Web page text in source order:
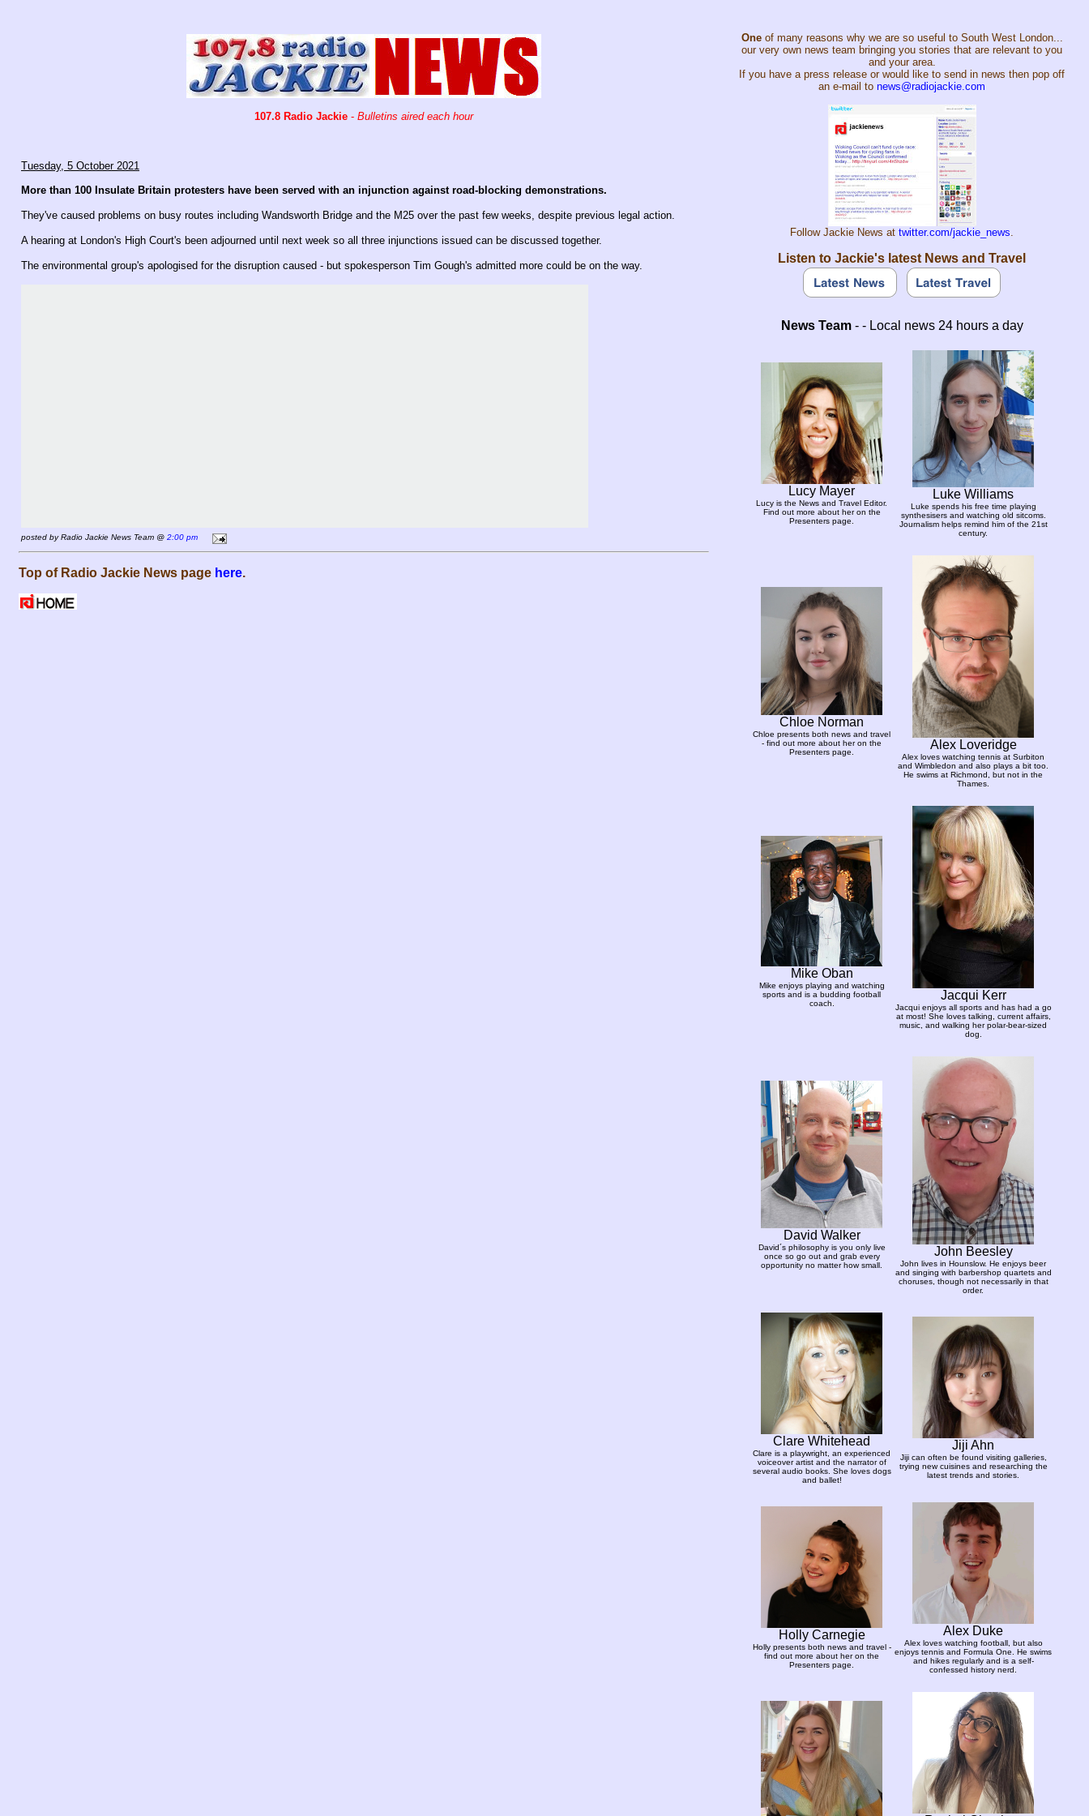
107.8 Radio Jackie - Bulletins aired each hour
Tuesday, 5 October 2021
More than 100 Insulate Britain protesters have been served with an injunction against road-blocking demonstrations.
They've caused problems on busy routes including Wandsworth Bridge and the M25 over the past few weeks, despite previous legal action.
A hearing at London's High Court's been adjourned until next week so all three injunctions issued can be discussed together.
The environmental group's apologised for the disruption caused - but spokesperson Tim Gough's admitted more could be on the way.
posted by Radio Jackie News Team @ 2:00 pm
Top of Radio Jackie News page here.
Oneof many reasons why we are so useful to South West London...
our very own news team bringing you stories that are relevant to you
and your area.
If you have a press release or would like to send in news then pop off
an e-mail to news@radiojackie.com
Follow Jackie News at twitter.com/jackie_news.
Listen to Jackie's latest News and Travel
News Team- - Local news 24 hours a day
Lucy Mayer
Lucy is the News and Travel Editor.
Find out more about her on the
Presenters page.
Luke Williams
Luke spends his free time playing
synthesisers and watching old sitcoms.
Journalism helps remind him of the 21st
century.
Chloe Norman
Chloe presents both news and travel
- find out more about her on the
Presenters page.
Alex Loveridge
Alex loves watching tennis at Surbiton
and Wimbledon and also plays a bit too.
He swims at Richmond, but not in the
Thames.
Mike Oban
Mike enjoys playing and watching
sports and is a budding football
coach.
Jacqui Kerr
Jacqui enjoys all sports and has had a go
at most! She loves talking, current affairs,
music, and walking her polar-bear-sized
dog.
David Walker
David´s philosophy is you only live
once so go out and grab every
opportunity no matter how small.
John Beesley
John lives in Hounslow. He enjoys beer
and singing with barbershop quartets and
choruses, though not necessarily in that
order.
Clare Whitehead
Clare is a playwright, an experienced
voiceover artist and the narrator of
several audio books. She loves dogs
and ballet!
Jiji Ahn
Jiji can often be found visiting galleries,
trying new cuisines and researching the
latest trends and stories.
Holly Carnegie
Holly presents both news and travel -
find out more about her on the
Presenters page.
Alex Duke
Alex loves watching football, but also
enjoys tennis and Formula One. He swims
and hikes regularly and is a self-
confessed history nerd.